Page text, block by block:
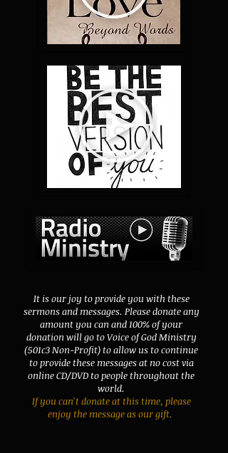
It is our joy to provide you with these
sermons and messages. Please donate any
amount you can and 100% of your
donation will go to Voice of God Ministry
(501c3 Non-Profit) to allow us to continue
to provide these messages at no cost via
online CD/DVD to people throughout the
world.
If you can't donate at this time, please
enjoy the message as our gift.